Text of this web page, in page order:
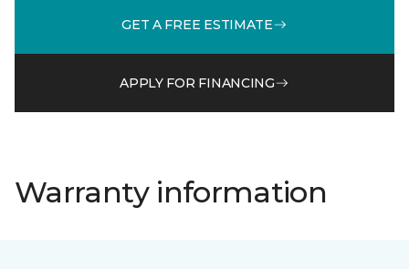
GET A FREE ESTIMATE
APPLY FOR FINANCING
Warranty information